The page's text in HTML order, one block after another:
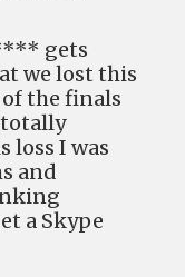
gets
we lost this
the finals
loss I was
and
a Skype